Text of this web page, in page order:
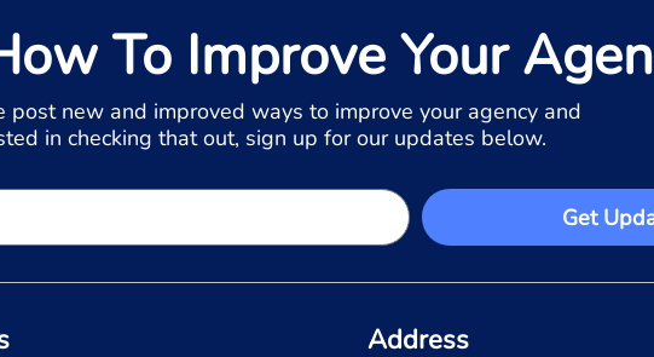
To Improve Your
new and improved ways to improve your agency and
in checking that out, sign up for our updates below.
Get
Address